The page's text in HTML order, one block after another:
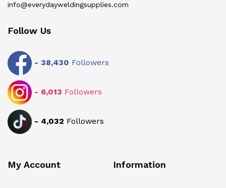
info@everydayweldingsupplies.com
Follow Us
- 38,430 Followers
- 6,013 Followers
- 4,032 Followers
My Account Information